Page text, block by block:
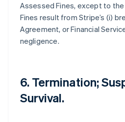
Assessed Fines, except to
Fines result from Stripe’s (i)
Agreement, or Financial
negligence.
6. Termination;
Survival.